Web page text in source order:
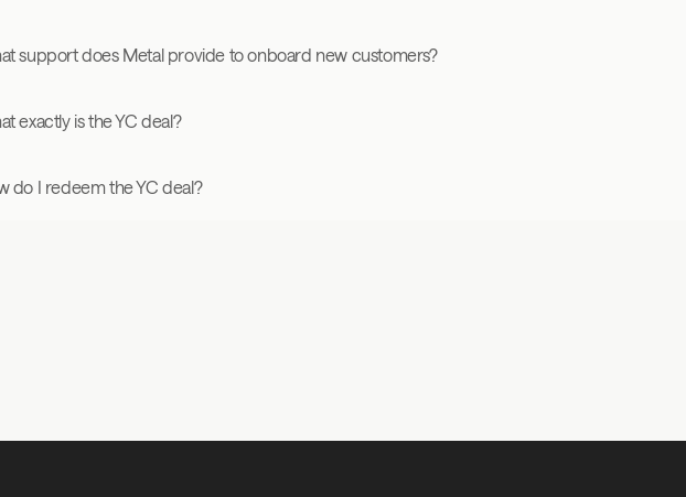
support does Metal provide to onboard new customers?
exactly is the YC deal?
do I redeem the YC deal?